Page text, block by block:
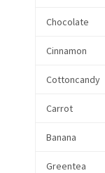
Chocolate
Cinnamon
Cottoncandy
Carrot
Banana
Greentea